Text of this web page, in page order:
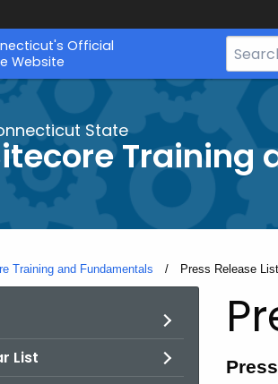
Official
Website
Search
Bar
CT.gov
State
Training
Training and Fundamentals Current:
Press Release List
List